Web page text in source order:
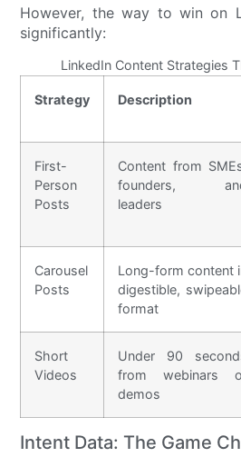
However, the way to win on
significantly:
LinkedIn Content Strategies
Strategy Description
First-
Person
Posts
Content from
founders,
leaders
Carousel
Posts
Long-form content
digestible,
format
Short
Videos
Under 90
from webinars
demos
Intent Data: The Game